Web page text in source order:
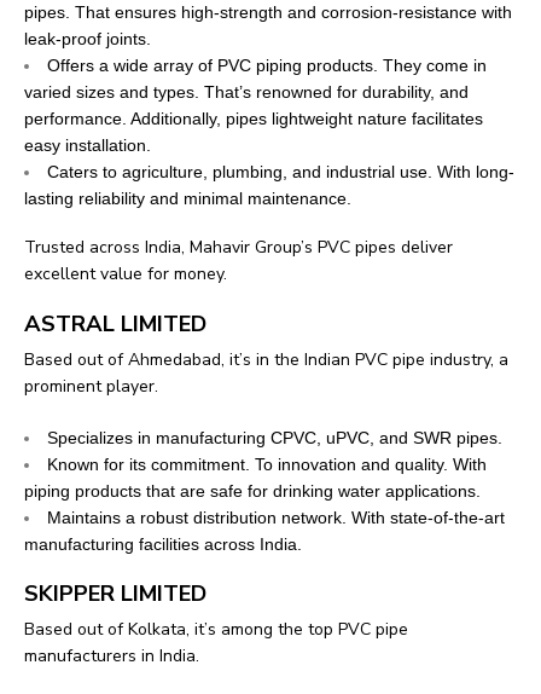
pipes. That ensures high-strength and corrosion-resistance with
leak-proof joints.
Offers a wide array of PVC piping products. They come in
varied sizes and types. That’s renowned for durability, and
performance. Additionally, pipes lightweight nature facilitates
easy installation.
Caters to agriculture, plumbing, and industrial use. With long-
lasting reliability and minimal maintenance.
Trusted across India, Mahavir Group’s PVC pipes deliver
excellent value for money.
ASTRAL LIMITED
Based out of Ahmedabad, it’s in the Indian PVC pipe industry, a
prominent player.
Specializes in manufacturing CPVC, uPVC, and SWR pipes.
Known for its commitment. To innovation and quality. With
piping products that are safe for drinking water applications.
Maintains a robust distribution network. With state-of-the-art
manufacturing facilities across India.
SKIPPER LIMITED
Based out of Kolkata, it’s among the top PVC pipe
manufacturers in India.